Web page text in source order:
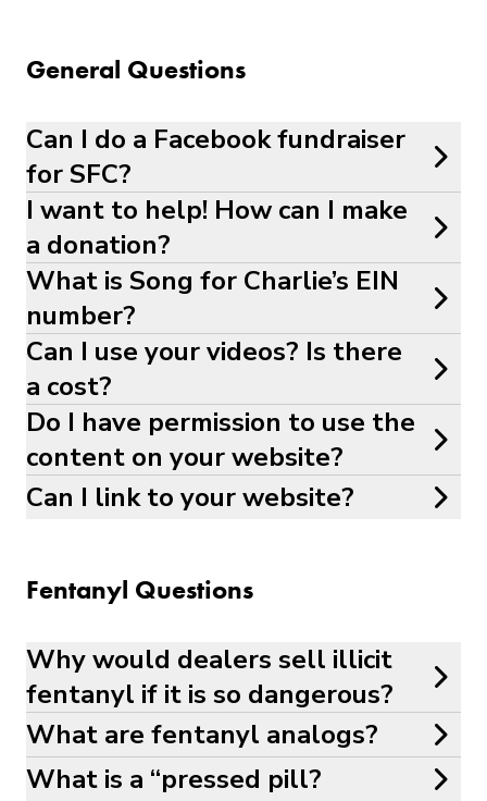
General Questions
Can I do a Facebook fundraiser
for SFC?
I want to help! How can I make
a donation?
What is Song for Charlie’s EIN
number?
Can I use your videos? Is there
a cost?
Do I have permission to use the
content on your website?
Can I link to your website?
Fentanyl Questions
Why would dealers sell illicit
fentanyl if it is so dangerous?
What are fentanyl analogs?
What is a “pressed pill?